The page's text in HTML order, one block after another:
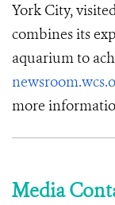
York City,
combines its
aquarium to
more
Media